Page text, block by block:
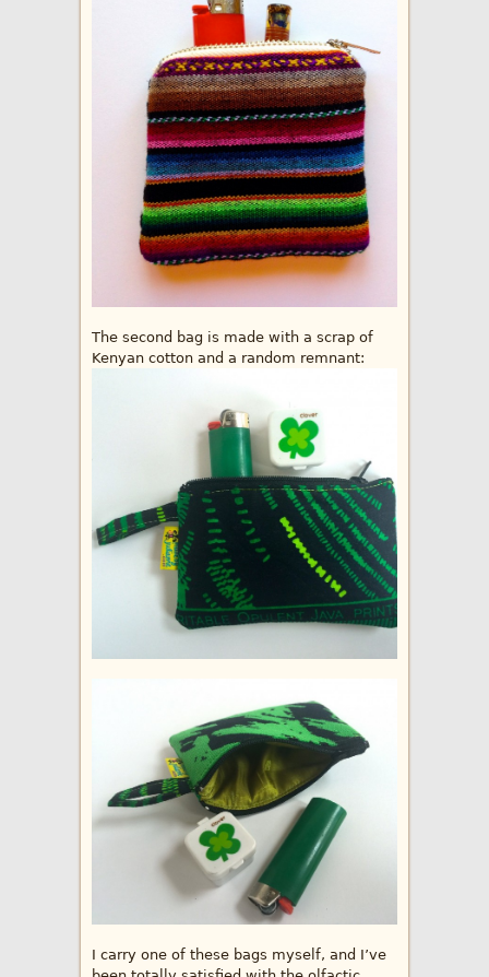
The second bag is made with a scrap of
Kenyan cotton and a random remnant:
I carry one of these bags myself, and I’ve